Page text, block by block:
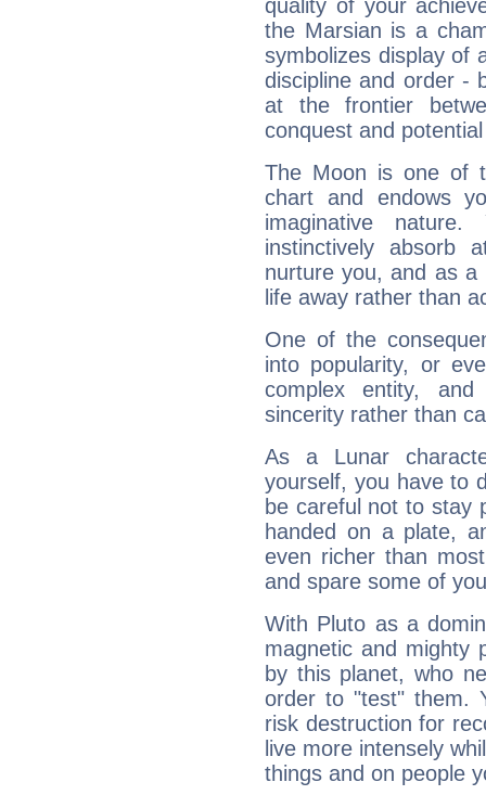
quality of your
the Marsian is a
symbolizes display of
discipline and order -
at the frontier
conquest and
The Moon is one of
chart and endows
imaginative
instinctively absorb
nurture you, and as
life away rather than
One of the
into popularity, or
complex entity,
sincerity rather than
As a Lunar
yourself, you have to
be careful not to stay
handed on a plate,
even richer than
and spare some of
With Pluto as a
magnetic and mighty
by this planet, who
order to "test" them.
risk destruction for
live more intensely
things and on people